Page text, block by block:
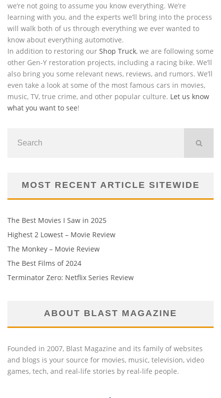
we’re not going to assume you know everything. We’re
learning with you, and the experts we’ll bring into the process
will walk both of us through everything we ever wanted to
know about everything automotive.
In addition to restoring our Shop Truck, we are following some
other Gen-Y restoration projects, including a racing bike. We’ll
also bring you some relevant news, reviews, and rumors. We’ll
even take a look at some of the most famous cars in movies,
music, TV, true crime, and other popular culture. Let us know
what you want to see!
MOST RECENT ARTICLE SITEWIDE
The Best Movies I Saw in 2025
Highest 2 Lowest – Movie Review
The Monkey – Movie Review
The Best Films of 2024
Terminator Zero: Netflix Series Review
ABOUT BLAST MAGAZINE
Founded in 2007, Blast Magazine and its family of websites
and blogs is your source for movies, music, television, video
games, tech, and real-life stories by real-life people.